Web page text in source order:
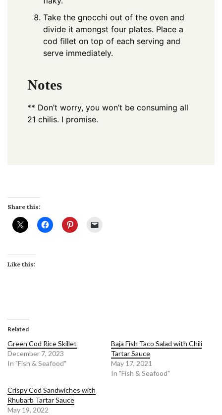
Take the gnocchi out of the oven and
divide it amongst four plates. Place a
cod fillet on top of each serving and
serve immediately.
Notes
** Don’t worry, you won’t be consuming all
21 chilis. I promise.
Share this:
Like this:
Related
Green Cod Rice Skillet
December 7, 2023
In "Fish & Seafood"
Baja Fish Taco Salad with Chili
Tartar Sauce
May 17, 2021
In "Fish & Seafood"
Crispy Cod Sandwiches with
Rhubarb Tartar Sauce
May 19, 2022